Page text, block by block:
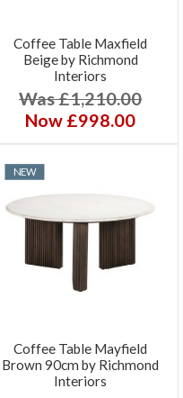
Coffee Table Maxfield
Beige by Richmond
Interiors
Was £1,210.00
Now £998.00
NEW
Coffee Table Mayfield
Brown 90cm by Richmond
Interiors